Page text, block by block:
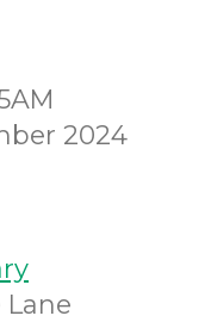
2024